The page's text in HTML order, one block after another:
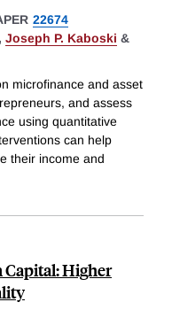
22674
, Joseph P. Kaboski &
microfinance and asset
and assess
using quantitative
can help
their income and
Higher